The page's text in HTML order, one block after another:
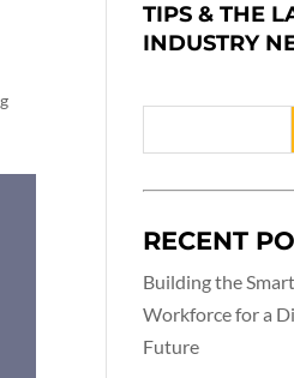
TIPS & THE
INDUSTRY
RECENT
Building the
Workforce for a
Future